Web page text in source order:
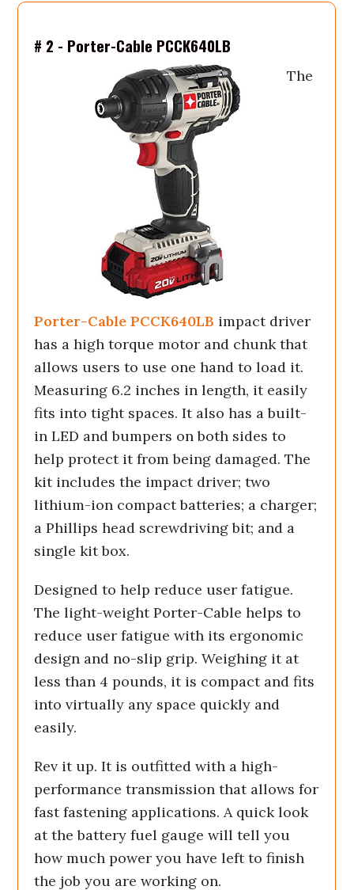
# 2 - Porter-Cable PCCK640LB
The
Porter-Cable PCCK640LB impact driver
has a high torque motor and chunk that
allows users to use one hand to load it.
Measuring 6.2 inches in length, it easily
fits into tight spaces. It also has a built-
in LED and bumpers on both sides to
help protect it from being damaged. The
kit includes the impact driver; two
lithium-ion compact batteries; a charger;
a Phillips head screwdriving bit; and a
single kit box.
Designed to help reduce user fatigue.
The light-weight Porter-Cable helps to
reduce user fatigue with its ergonomic
design and no-slip grip. Weighing it at
less than 4 pounds, it is compact and fits
into virtually any space quickly and
easily.
Rev it up. It is outfitted with a high-
performance transmission that allows for
fast fastening applications. A quick look
at the battery fuel gauge will tell you
how much power you have left to finish
the job you are working on.